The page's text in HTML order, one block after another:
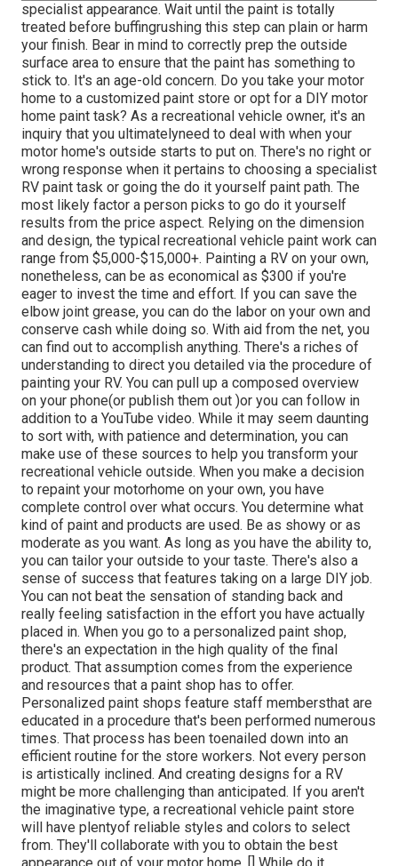
specialist appearance. Wait until the paint is totally
treated before buffingrushing this step can plain or harm
your finish. Bear in mind to correctly prep the outside
surface area to ensure that the paint has something to
stick to. It's an age-old concern. Do you take your motor
home to a customized paint store or opt for a DIY motor
home paint task? As a recreational vehicle owner, it's an
inquiry that you ultimatelyneed to deal with when your
motor home's outside starts to put on. There's no right or
wrong response when it pertains to choosing a specialist
RV paint task or going the do it yourself paint path. The
most likely factor a person picks to go do it yourself
results from the price aspect. Relying on the dimension
and design, the typical recreational vehicle paint work can
range from $5,000-$15,000+. Painting a RV on your own,
nonetheless, can be as economical as $300 if you're
eager to invest the time and effort. If you can save the
elbow joint grease, you can do the labor on your own and
conserve cash while doing so. With aid from the net, you
can find out to accomplish anything. There's a riches of
understanding to direct you detailed via the procedure of
painting your RV. You can pull up a composed overview
on your phone(or publish them out )or you can follow in
addition to a YouTube video. While it may seem daunting
to sort with, with patience and determination, you can
make use of these sources to help you transform your
recreational vehicle outside. When you make a decision
to repaint your motorhome on your own, you have
complete control over what occurs. You determine what
kind of paint and products are used. Be as showy or as
moderate as you want. As long as you have the ability to,
you can tailor your outside to your taste. There's also a
sense of success that features taking on a large DIY job.
You can not beat the sensation of standing back and
really feeling satisfaction in the effort you have actually
placed in. When you go to a personalized paint shop,
there's an expectation in the high quality of the final
product. That assumption comes from the experience
and resources that a paint shop has to offer.
Personalized paint shops feature staff membersthat are
educated in a procedure that's been performed numerous
times. That process has been toenailed down into an
efficient routine for the store workers. Not every person
is artistically inclined. And creating designs for a RV
might be more challenging than anticipated. If you aren't
the imaginative type, a recreational vehicle paint store
will have plentyof reliable styles and colors to select
from. They'll collaborate with you to obtain the best